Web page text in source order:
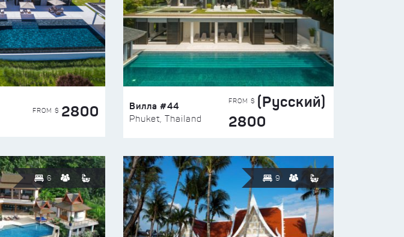
FROM $ 2800 Вилла #44
Phuket, Thailand
FROM $ (Русский)
2800
6 9